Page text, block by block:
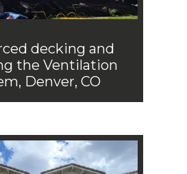
decking and
the Ventilation
Denver, CO